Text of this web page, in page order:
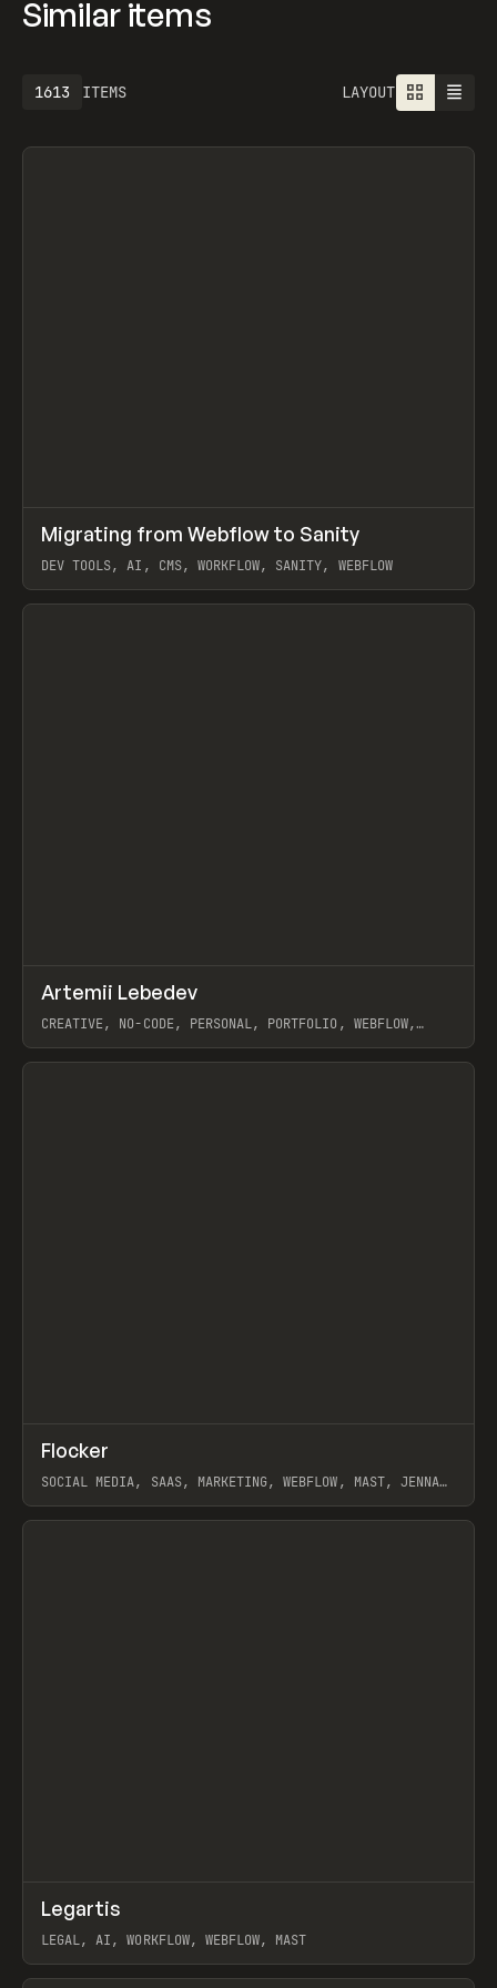
Similar items
ITEMS
1613 LAYOUT
LEARN ARTICLE
Migrating from Webflow to Sanity
DEV TOOLS, AI, CMS, WORKFLOW, SANITY, WEBFLOW
View item
INSPO WEBSITE
Artemii Lebedev
CREATIVE, NO-CODE, PERSONAL, PORTFOLIO, WEBFLOW,
View item
INSPO WEBSITE
Flocker
SOCIAL MEDIA, SAAS, MARKETING, WEBFLOW, MAST, JENNA
View item
INSPO WEBSITE
Legartis
LEGAL, AI, WORKFLOW, WEBFLOW, MAST
View item